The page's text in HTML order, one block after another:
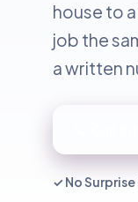
house to
job the
a written
✓ No